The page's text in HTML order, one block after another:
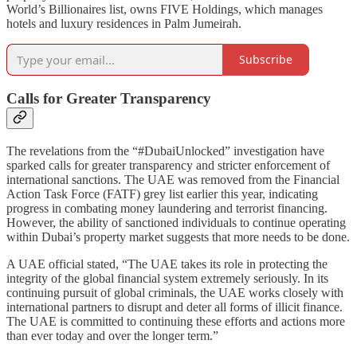
World’s Billionaires list, owns FIVE Holdings, which manages
hotels and luxury residences in Palm Jumeirah.
Subscribe
Calls for Greater Transparency
The revelations from the “#DubaiUnlocked” investigation have
sparked calls for greater transparency and stricter enforcement of
international sanctions. The UAE was removed from the Financial
Action Task Force (FATF) grey list earlier this year, indicating
progress in combating money laundering and terrorist financing.
However, the ability of sanctioned individuals to continue operating
within Dubai’s property market suggests that more needs to be done.
A UAE official stated, “The UAE takes its role in protecting the
integrity of the global financial system extremely seriously. In its
continuing pursuit of global criminals, the UAE works closely with
international partners to disrupt and deter all forms of illicit finance.
The UAE is committed to continuing these efforts and actions more
than ever today and over the longer term.”